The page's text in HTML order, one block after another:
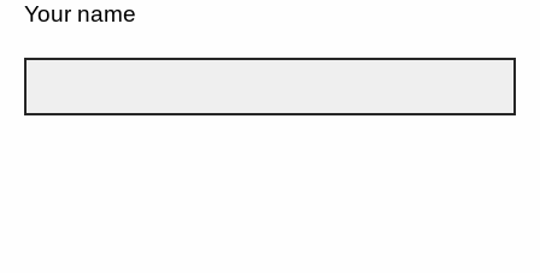
Your name